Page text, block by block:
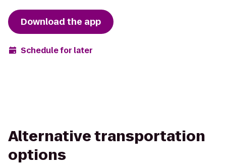
Download the app
Schedule for later
Alternative transportation
options